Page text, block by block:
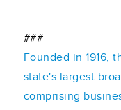
###
Founded in 1916,
state's largest
comprising